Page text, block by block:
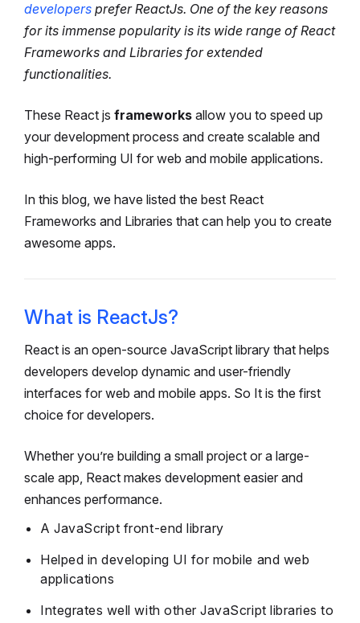
developers prefer ReactJs. One of the key reasons
for its immense popularity is its wide range of React
Frameworks and Libraries for extended
functionalities.
These React js frameworks allow you to speed up
your development process and create scalable and
high-performing UI for web and mobile applications.
In this blog, we have listed the best React
Frameworks and Libraries that can help you to create
awesome apps.
What is ReactJs?
React is an open-source JavaScript library that helps
developers develop dynamic and user-friendly
interfaces for web and mobile apps. So It is the first
choice for developers.
Whether you’re building a small project or a large-
scale app, React makes development easier and
enhances performance.
A JavaScript front-end library
Helped in developing UI for mobile and web
applications
Integrates well with other JavaScript libraries to